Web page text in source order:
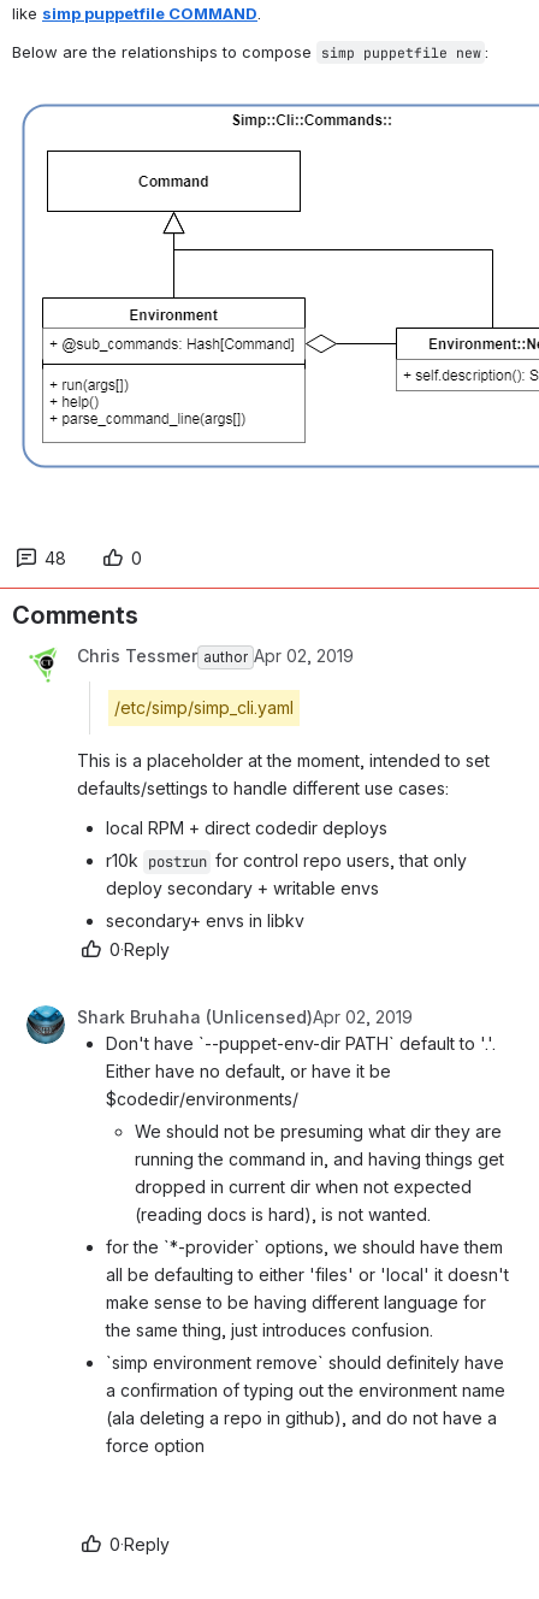
like simp puppetfile COMMAND
Below are the relationships to compose
simp puppetfile new :
Open
48 0
Comments
Chris Tessmer author Apr 02, 2019
/etc/simp/simp_cli.yaml
This is a placeholder at the moment, intended to set
defaults/settings to handle different use cases:
local RPM + direct codedir deploys
r10k
postrun for control repo users, that only
deploy secondary + writable envs
secondary+ envs in libkv
0·Reply
Shark Bruhaha (Unlicensed)Apr 02, 2019
Don't have `--puppet-env-dir PATH` default to '.'.
Either have no default, or have it be
$codedir/environments/
We should not be presuming what dir they are
running the command in, and having things get
dropped in current dir when not expected
(reading docs is hard), is not wanted.
for the `*-provider` options, we should have them
all be defaulting to either 'files' or 'local' it doesn't
make sense to be having different language for
the same thing, just introduces confusion.
`simp environment remove` should definitely have
a confirmation of typing out the environment name
(ala deleting a repo in github), and do not have a
force option
0·Reply